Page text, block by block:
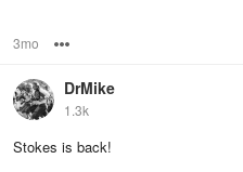
3mo
DrMike
1.3k
Stokes is back!